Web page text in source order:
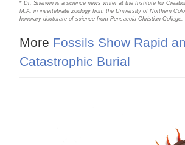
*Dr. Sherwin is a science news writer at the Institute for
M.A. in invertebrate zoology from the University of Northern
honorary doctorate of science from Pensacola Christian College.
More Fossils Show Rapid
Catastrophic Burial